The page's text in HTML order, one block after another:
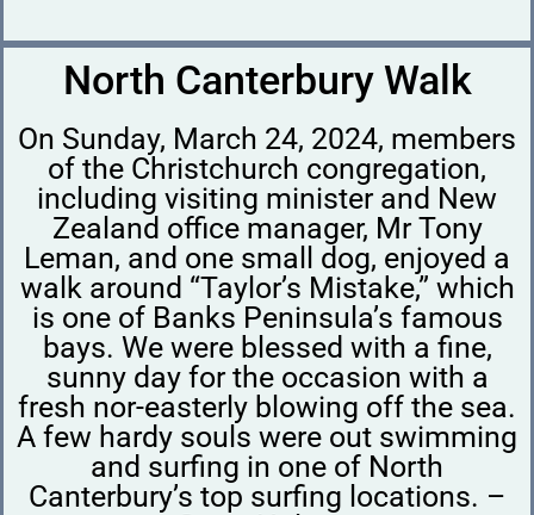
North Canterbury Walk
On Sunday, March 24, 2024, members
of the Christchurch congregation,
including visiting minister and New
Zealand office manager, Mr Tony
Leman, and one small dog, enjoyed a
walk around “Taylor’s Mistake,” which
is one of Banks Peninsula’s famous
bays. We were blessed with a fine,
sunny day for the occasion with a
fresh nor-easterly blowing off the sea.
A few hardy souls were out swimming
and surfing in one of North
Canterbury’s top surfing locations. –